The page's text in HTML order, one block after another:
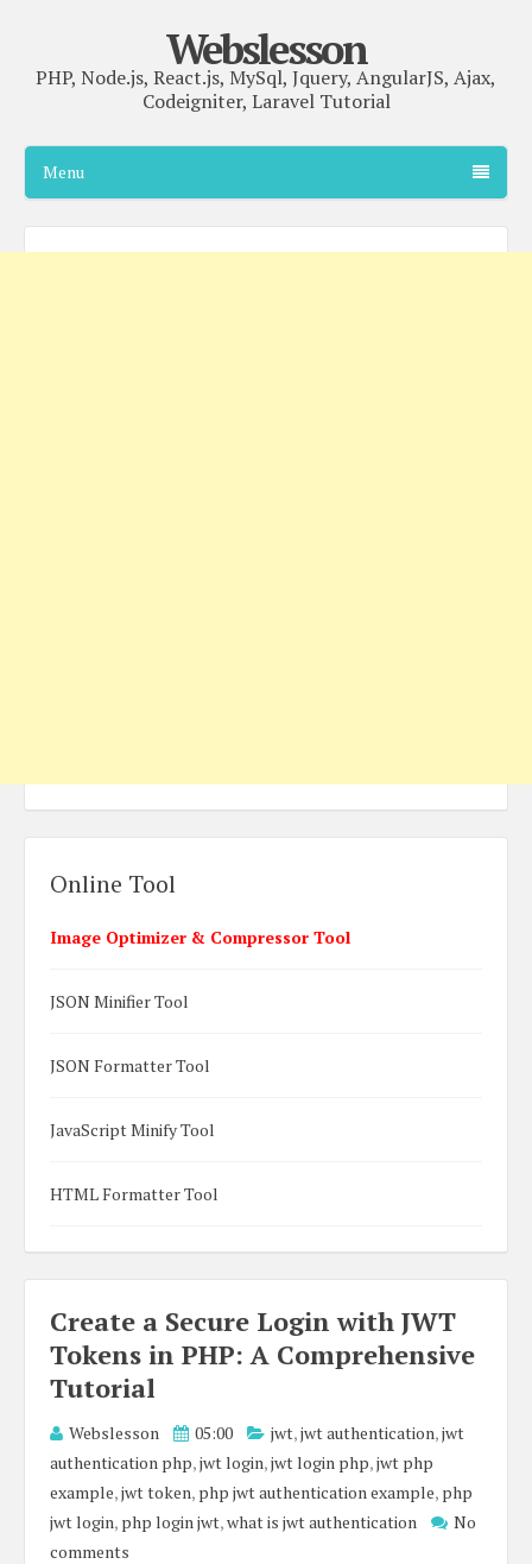
Webslesson
PHP, Node.js, React.js, MySql, Jquery, AngularJS, Ajax,
Codeigniter, Laravel Tutorial
Menu
Create a Secure Login with JWT
Tokens in PHP: A Comprehensive
Tutorial
Webslesson 05:00 jwt,jwt authentication,jwt
authentication php,jwt login,jwt login php,jwt php
example,jwt token, php jwt authentication example, php
jwt login, php login jwt,what is jwt authentication
No
comments
Online Tool
Image Optimizer & Compressor Tool
JSON Minifier Tool
JSON Formatter Tool
JavaScript Minify Tool
HTML Formatter Tool